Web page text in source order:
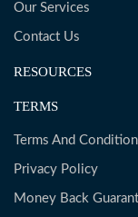
Our Services
Contact Us
RESOURCES
TERMS
Terms And
Privacy Policy
Money Back